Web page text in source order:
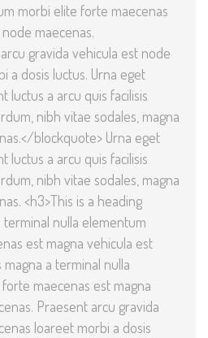
morbi elite forte maecenas
maecenas.
gravida vehicula est node
a dosis luctus. Urna eget
luctus a arcu quis facilisis
nibh vitae sodales, magna
blockquote> Urna eget
luctus a arcu quis facilisis
nibh vitae sodales, magna
<h3>This is a heading
terminal nulla elementum
est magna vehicula est
a terminal nulla
maecenas est magna
Praesent arcu gravida
loareet morbi a dosis